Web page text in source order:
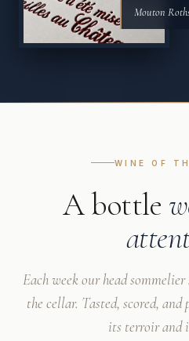
Mouton
WINE OF
A bottle
Each week our head
the cellar. Tasted, scored,
its terroir and